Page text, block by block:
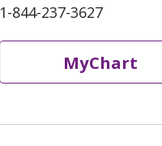
1-844-237-3627
MyChart